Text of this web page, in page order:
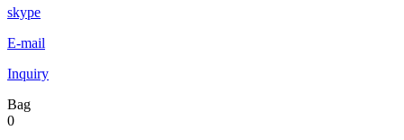
skype
E-mail
Inquiry
Bag
0